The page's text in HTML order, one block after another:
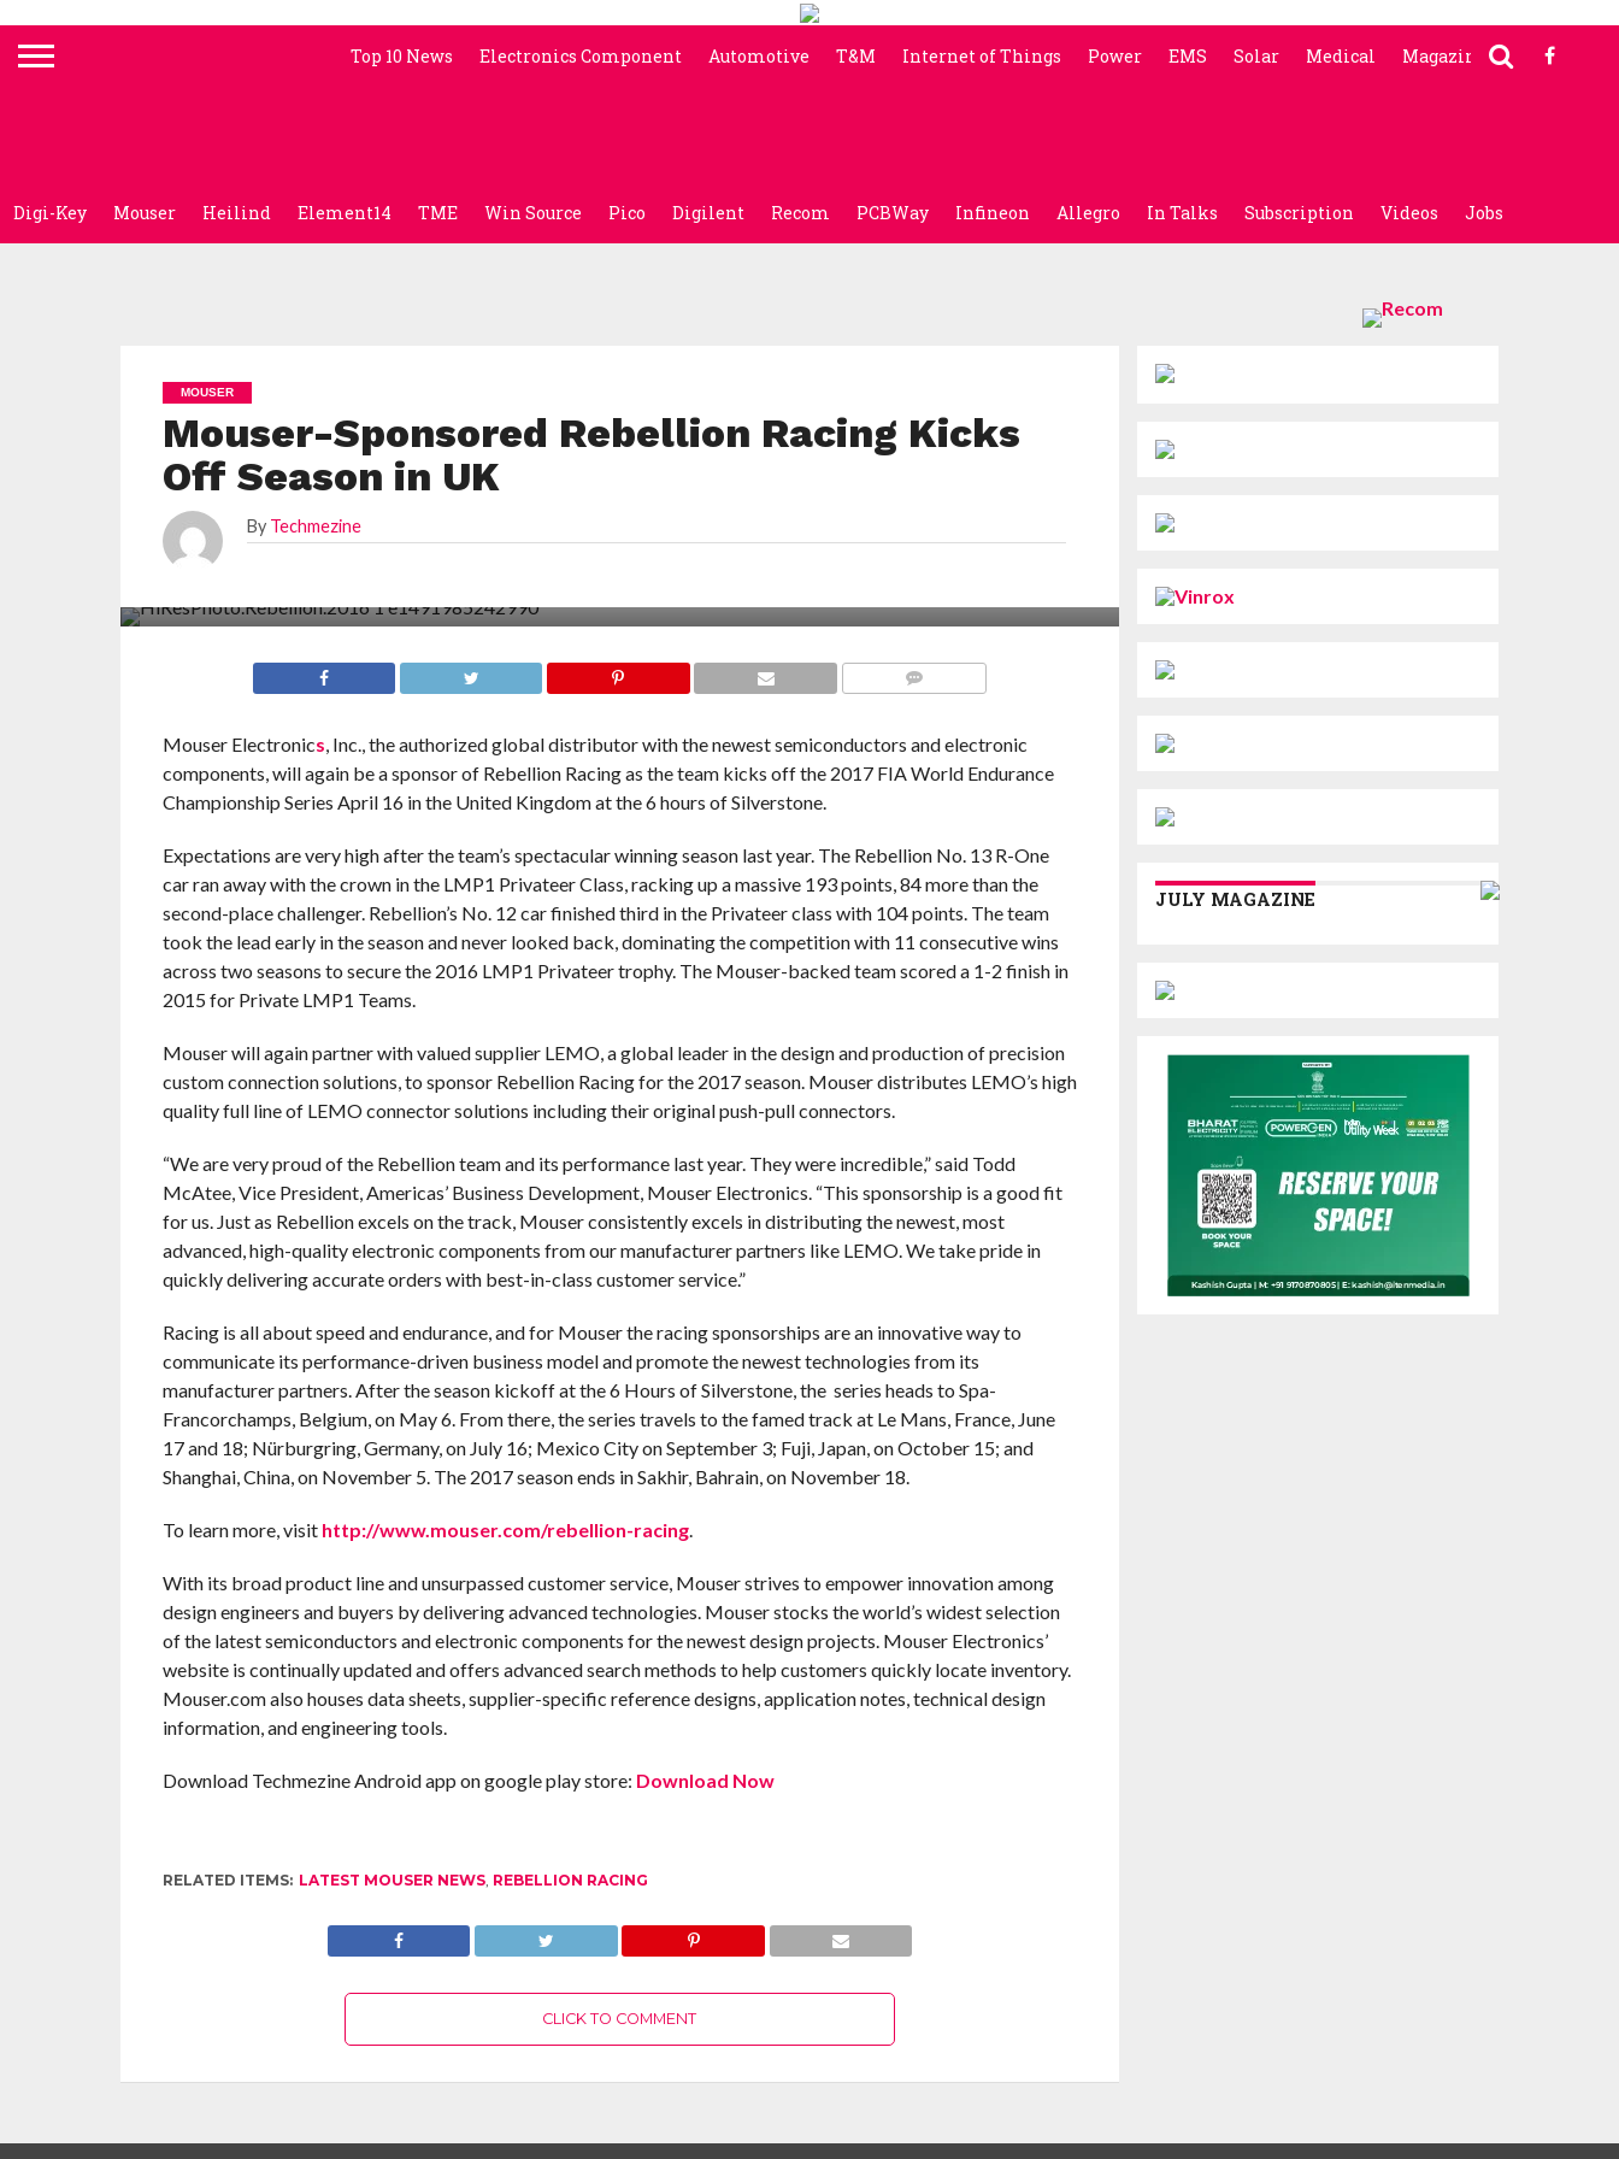
Top 10 News Electronics Component Automotive T&M Internet of Things Power EMS Solar Medical Magazine
Digi-Key Mouser Heilind Element14 TME Win Source Pico Digilent Recom PCBWay Infineon Allegro In Talks Subscription Videos Jobs
MOUSER
Mouser-Sponsored Rebellion Racing Kicks
Off Season in UK
By Techmezine
Mouser Electronics, Inc., the authorized global distributor with the newest semiconductors and electronic
components, will again be a sponsor of Rebellion Racing as the team kicks off the 2017 FIA World Endurance
Championship Series April 16 in the United Kingdom at the 6 hours of Silverstone.
Expectations are very high after the team’s spectacular winning season last year. The Rebellion No. 13 R-One
car ran away with the crown in the LMP1 Privateer Class, racking up a massive 193 points, 84 more than the
second-place challenger. Rebellion’s No. 12 car finished third in the Privateer class with 104 points. The team
took the lead early in the season and never looked back, dominating the competition with 11 consecutive wins
across two seasons to secure the 2016 LMP1 Privateer trophy. The Mouser-backed team scored a 1-2 finish in
2015 for Private LMP1 Teams.
Mouser will again partner with valued supplier LEMO, a global leader in the design and production of precision
custom connection solutions, to sponsor Rebellion Racing for the 2017 season. Mouser distributes LEMO’s high
quality full line of LEMO connector solutions including their original push-pull connectors.
“We are very proud of the Rebellion team and its performance last year. They were incredible,” said Todd
McAtee, Vice President, Americas’ Business Development, Mouser Electronics. “This sponsorship is a good fit
for us. Just as Rebellion excels on the track, Mouser consistently excels in distributing the newest, most
advanced, high-quality electronic components from our manufacturer partners like LEMO. We take pride in
quickly delivering accurate orders with best-in-class customer service.”
Racing is all about speed and endurance, and for Mouser the racing sponsorships are an innovative way to
communicate its performance-driven business model and promote the newest technologies from its
manufacturer partners. After the season kickoff at the 6 Hours of Silverstone, the series heads to Spa-
Francorchamps, Belgium, on May 6. From there, the series travels to the famed track at Le Mans, France, June
17 and 18; Nürburgring, Germany, on July 16; Mexico City on September 3; Fuji, Japan, on October 15; and
Shanghai, China, on November 5. The 2017 season ends in Sakhir, Bahrain, on November 18.
To learn more, visit http://www.mouser.com/rebellion-racing.
With its broad product line and unsurpassed customer service, Mouser strives to empower innovation among
design engineers and buyers by delivering advanced technologies. Mouser stocks the world’s widest selection
of the latest semiconductors and electronic components for the newest design projects. Mouser Electronics’
website is continually updated and offers advanced search methods to help customers quickly locate inventory.
Mouser.com also houses data sheets, supplier-specific reference designs, application notes, technical design
information, and engineering tools.
Download Techmezine Android app on google play store: Download Now
RELATED ITEMS: LATEST MOUSER NEWS, REBELLION RACING
CLICK TO COMMENT
JULY MAGAZINE